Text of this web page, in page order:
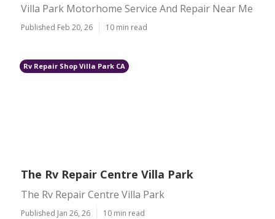
Villa Park Motorhome Service And Repair Near Me
Published Feb 20, 26 10 min read
Rv Repair Shop Villa Park CA
The Rv Repair Centre Villa Park
The Rv Repair Centre Villa Park
Published Jan 26, 26 10 min read